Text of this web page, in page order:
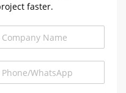
faster.